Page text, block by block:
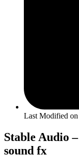
Last Modified on
Stable Audio
sound fx